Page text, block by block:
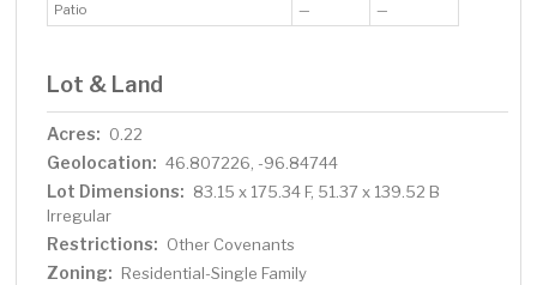
Patio
— —
Lot & Land
Acres: 0.22
Geolocation: 46.807226, -96.84744
Lot Dimensions: 83.15 x 175.34 F, 51.37 x 139.52 B
Irregular
Restrictions: Other Covenants
Zoning: Residential-Single Family